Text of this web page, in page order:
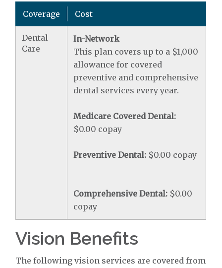
Coverage Cost
Dental
Care
In-Network
This plan covers up to a $1,000
allowance for covered
preventive and comprehensive
dental services every year.
Medicare Covered Dental:
$0.00 copay
Preventive Dental: $0.00 copay
Comprehensive Dental: $0.00
copay
Vision Benefits
The following vision services are covered from